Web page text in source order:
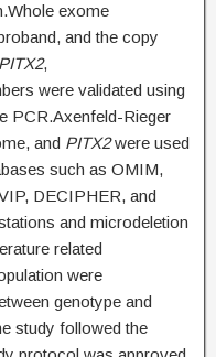
exome
and the copy
PITX2,
were validated using
PCR.Axenfeld-Rieger
and PITX2were used
such as OMIM,
DECIPHER, and
and microdeletion
related
were
genotype and
study followed the